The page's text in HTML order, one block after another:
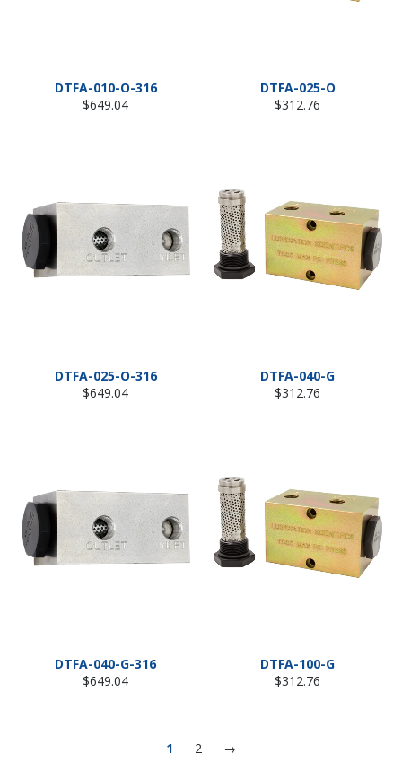
DTFA-010-O-316
Regular
$649.04
DTFA-025-O
Regular
$312.76
DTFA-025-O-316
Regular
$649.04
DTFA-040-G
Regular
$312.76
DTFA-040-G-316
Regular
$649.04
DTFA-100-G
Regular
$312.76
1 2 →